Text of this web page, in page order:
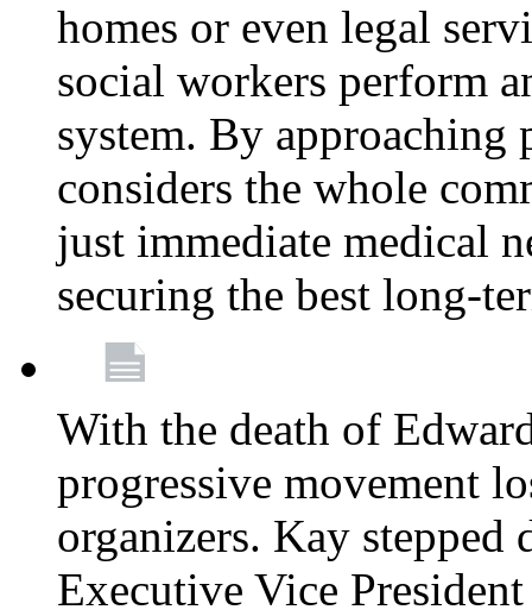
homes or even legal
social workers perform
system. By approaching
considers the whole
just immediate medical
securing the best long-
With the death of
progressive movement
organizers. Kay
Executive Vice